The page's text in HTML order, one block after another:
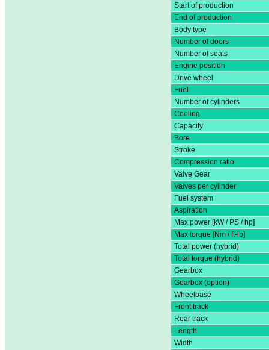
Start of production
End of production
Body type
Number of doors
Number of seats
Engine position
Drive wheel
Fuel
Number of cylinders
Cooling
Capacity
Bore
Stroke
Compression ratio
Valve Gear
Valves per cylinder
Fuel system
Aspiration
Max power [kW / PS / hp]
Max torque [Nm / ft-lb]
Total power (hybrid)
Total torque (hybrid)
Gearbox
Gearbox (option)
Wheelbase
Front track
Rear track
Length
Width